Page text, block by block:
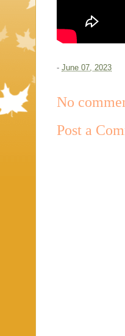
- June 07, 2023
No
Post a